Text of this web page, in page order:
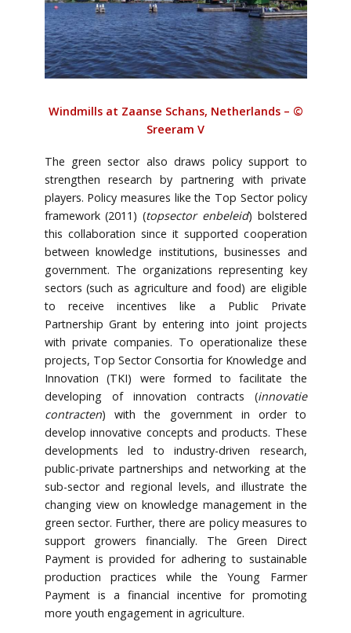
Windmills at Zaanse Schans, Netherlands – ©
Sreeram V
The green sector also draws policy support to
strengthen research by partnering with private
players. Policy measures like the Top Sector policy
framework (2011) (topsector enbeleid) bolstered
this collaboration since it supported cooperation
between knowledge institutions, businesses and
government. The organizations representing key
sectors (such as agriculture and food) are eligible
to receive incentives like a Public Private
Partnership Grant by entering into joint projects
with private companies. To operationalize these
projects, Top Sector Consortia for Knowledge and
Innovation (TKI) were formed to facilitate the
developing of innovation contracts (innovatie
contracten) with the government in order to
develop innovative concepts and products. These
developments led to industry-driven research,
public-private partnerships and networking at the
sub-sector and regional levels, and illustrate the
changing view on knowledge management in the
green sector. Further, there are policy measures to
support growers financially. The Green Direct
Payment is provided for adhering to sustainable
production practices while the Young Farmer
Payment is a financial incentive for promoting
more youth engagement in agriculture.